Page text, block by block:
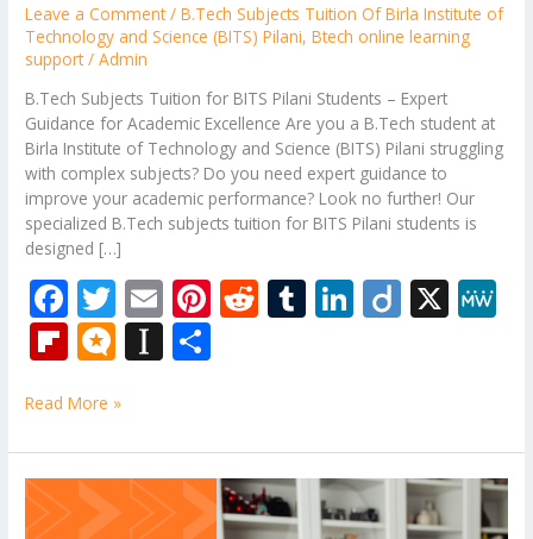
Leave a Comment /B.Tech Subjects Tuition Of Birla Institute of
Technology and Science (BITS) Pilani,Btech online learning
support/Admin
B.Tech Subjects Tuition for BITS Pilani Students – Expert
Guidance for Academic Excellence Are you a B.Tech student at
Birla Institute of Technology and Science (BITS) Pilani struggling
with complex subjects? Do you need expert guidance to
improve your academic performance? Look no further! Our
specialized B.Tech subjects tuition for BITS Pilani students is
designed […]
F
ac
e
b
o
o
k
T
w
itt
er
E
m
ai
Pi
st
R
t
T
r
Li
dI
n
Di X
Fli
b
o
ar
M
ro
.b
lo
In
p
a
e
Read More »
Delhi
Technological